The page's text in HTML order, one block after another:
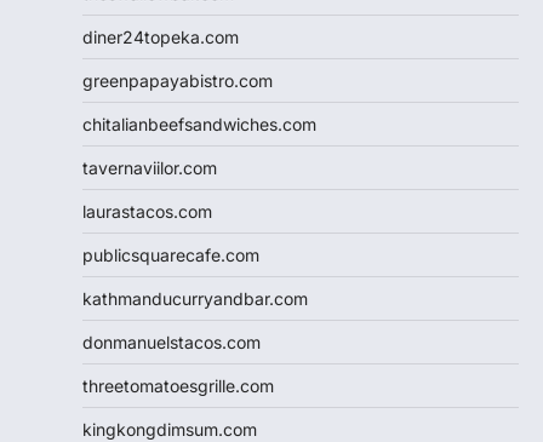
diner24topeka.com
greenpapayabistro.com
chitalianbeefsandwiches.com
tavernaviilor.com
laurastacos.com
publicsquarecafe.com
kathmanducurryandbar.com
donmanuelstacos.com
threetomatoesgrille.com
kingkongdimsum.com